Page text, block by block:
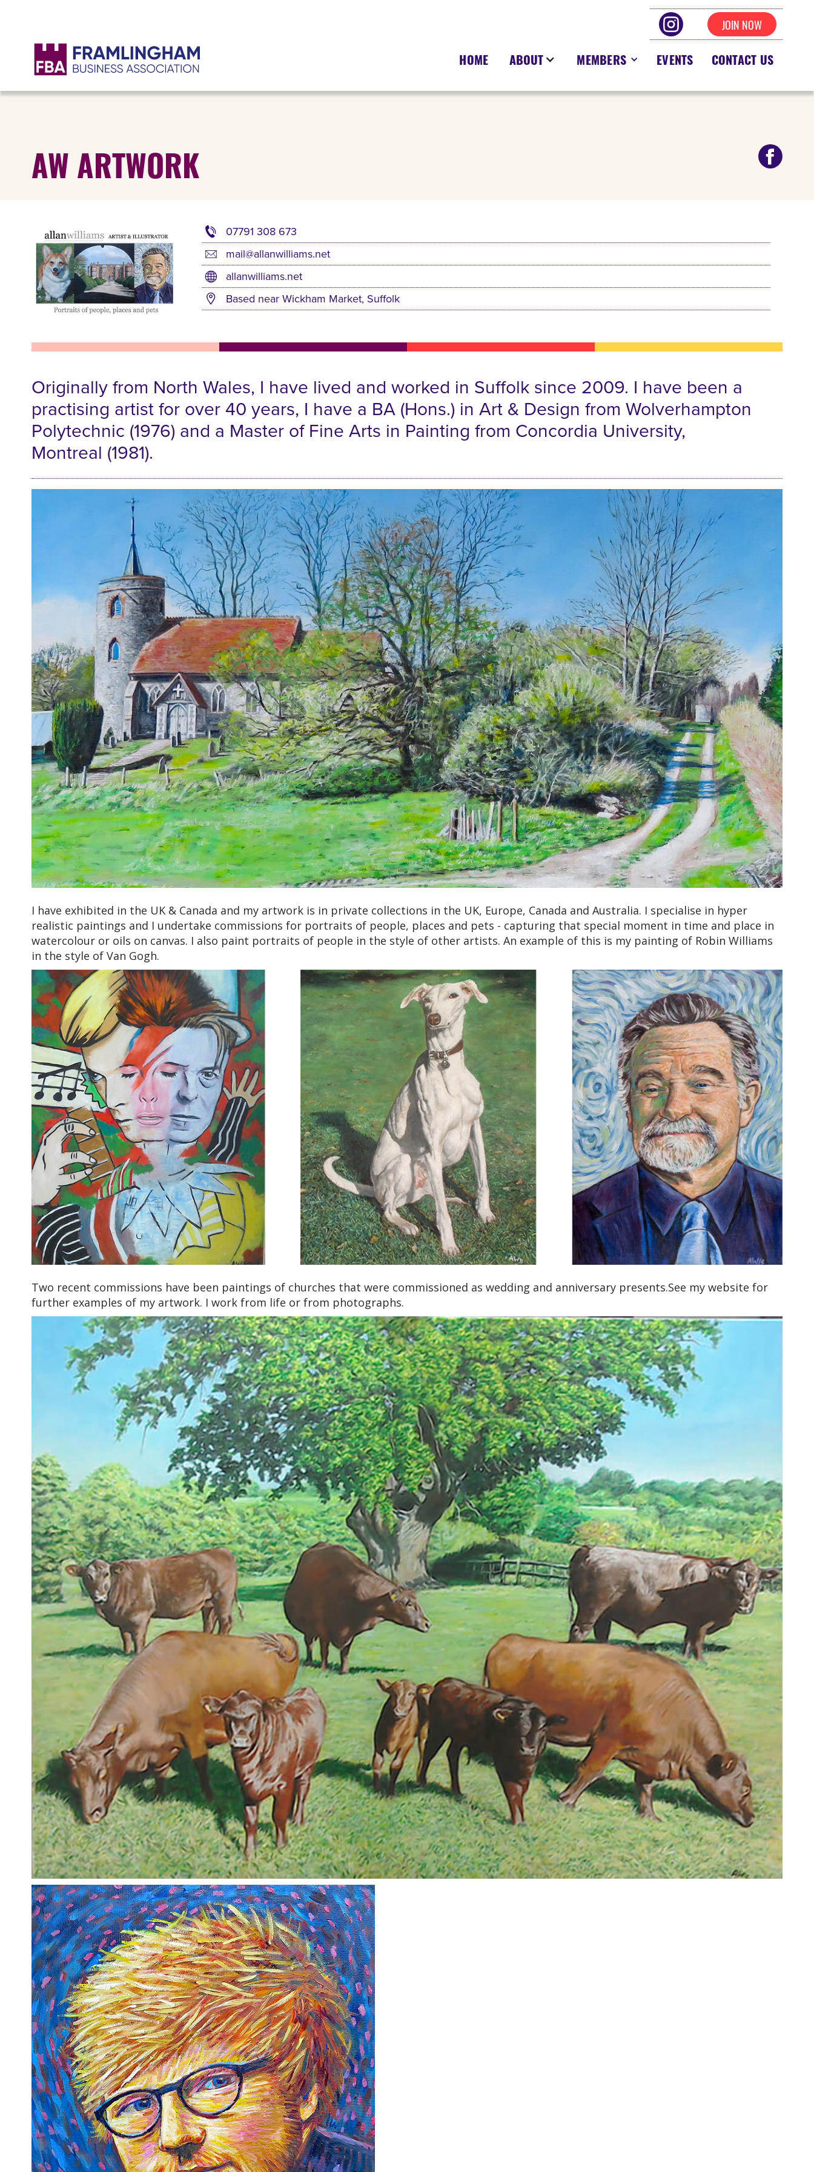
JOIN NOW
HOME ABOUT MEMBERS EVENTS CONTACT US
AW ARTWORK
07791 308 673
mail@allanwilliams.net
allanwilliams.net
Based near Wickham Market, Suffolk
Originally from North Wales, I have lived and worked in Suffolk since 2009. I have been a
practising artist for over 40 years, I have a BA (Hons.) in Art & Design from Wolverhampton
Polytechnic (1976) and a Master of Fine Arts in Painting from Concordia University,
Montreal (1981).
I have exhibited in the UK & Canada and my artwork is in private collections in the UK, Europe, Canada and Australia. I specialise in hyper
realistic paintings and I undertake commissions for portraits of people, places and pets - capturing that special moment in time and place in
watercolour or oils on canvas. I also paint portraits of people in the style of other artists. An example of this is my painting of Robin Williams
in the style of Van Gogh.
Two recent commissions have been paintings of churches that were commissioned as wedding and anniversary presents.See my website for
further examples of my artwork. I work from life or from photographs.